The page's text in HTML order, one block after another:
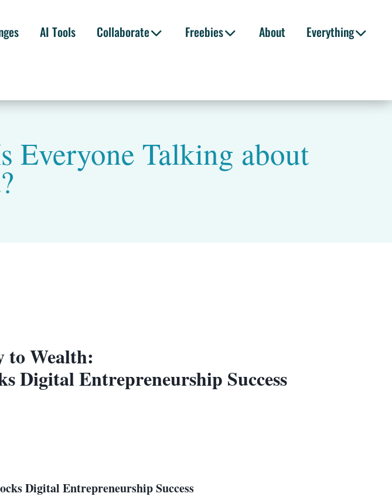
AI Tools Collaborate Freebies About Everything
Everyone Talking about
to Wealth:
Digital Entrepreneurship Success
Digital Entrepreneurship Success